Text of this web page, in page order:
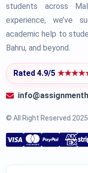
students across
experience, we’ve
academic help to
Bahru, and beyond.
Rated 4.9/5
© All Right Reserved 2025.